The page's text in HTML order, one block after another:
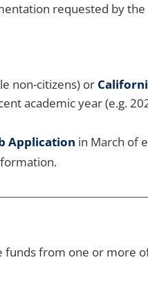
requested by the
non-citizens) or
academic year (e.g.
Application in March of
funds from one or more